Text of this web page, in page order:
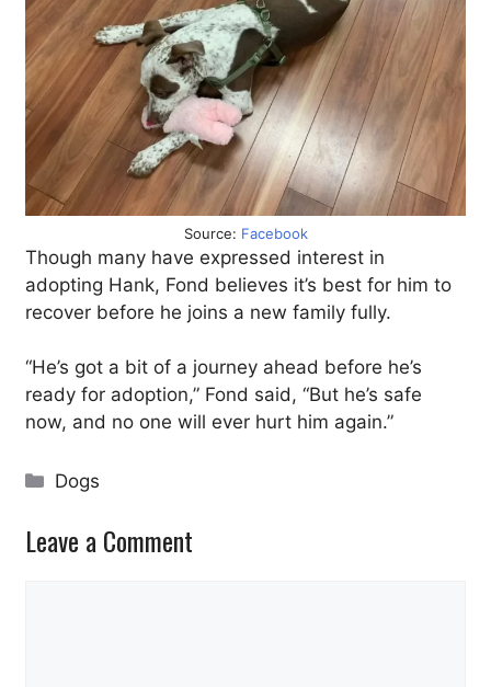
Source: Facebook
Though many have expressed interest in
adopting Hank, Fond believes it’s best for him to
recover before he joins a new family fully.
“He’s got a bit of a journey ahead before he’s
ready for adoption,” Fond said, “But he’s safe
now, and no one will ever hurt him again.”
Categories
Dogs
Leave a Comment